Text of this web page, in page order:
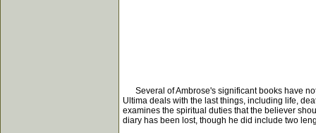
Several of Ambrose's significant books have
Ultima deals with the last things, including life,
examines the spiritual duties that the believer
diary has been lost, though he did include two